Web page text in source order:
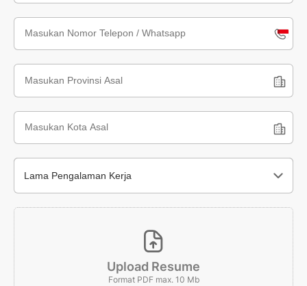
+62
Lama Pengalaman Kerja
Upload Resume
Format PDF max. 10 Mb